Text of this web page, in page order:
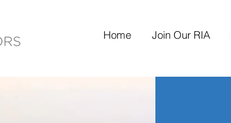
Home Join Our RIA